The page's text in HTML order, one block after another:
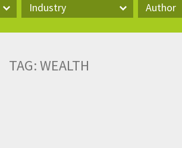
Industry Author
TAG:WEALTH